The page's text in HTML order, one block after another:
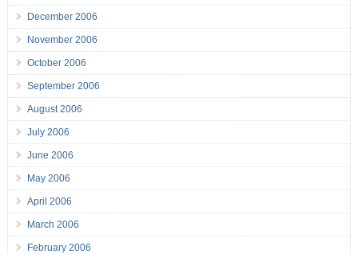
December 2006
November 2006
October 2006
September 2006
August 2006
July 2006
June 2006
May 2006
April 2006
March 2006
February 2006